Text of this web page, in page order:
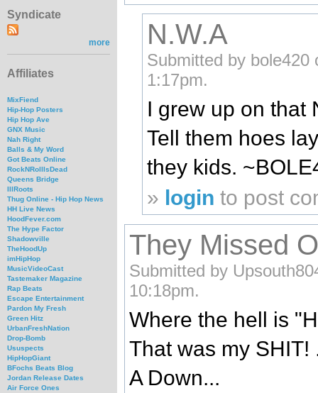
Syndicate
more
Affiliates
MixFiend
Hip-Hop Posters
Hip Hop Ave
GNX Music
Nah Right
Balls & My Word
Got Beats Online
RockNRollIsDead
Queens Bridge
IllRoots
Thug Online - Hip Hop News
HH Live News
HoodFever.com
The Hype Factor
Shadowville
TheHoodUp
imHipHop
MusicVideoCast
Tastemaker Magazine
Rap Beats
Escape Entertainment
Pardon My Fresh
Green Hitz
UrbanFreshNation
Drop-Bomb
Ususpects
HipHopGiant
BFochs Beats Blog
Jordan Release Dates
Air Force Ones
N.W.A
Submitted by bole420
1:17pm.
I grew up on that
Tell them hoes
they kids.
» login to post
They Missed
Submitted by
10:18pm.
Where the hell is
That was my
A Down...